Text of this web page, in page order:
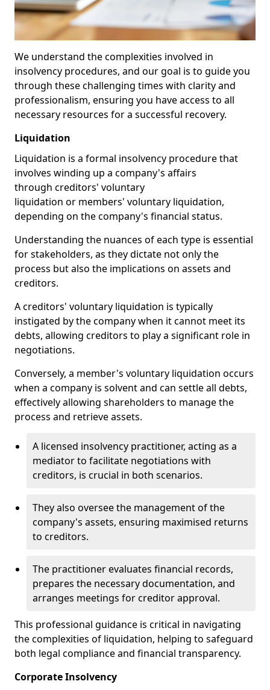
We understand the complexities involved in
insolvency procedures, and our goal is to guide you
through these challenging times with clarity and
professionalism, ensuring you have access to all
necessary resources for a successful recovery.
Liquidation
Liquidation is a formal insolvency procedure that
involves winding up a company's affairs
through creditors' voluntary
liquidation or members' voluntary liquidation,
depending on the company's financial status.
Understanding the nuances of each type is essential
for stakeholders, as they dictate not only the
process but also the implications on assets and
creditors.
A creditors' voluntary liquidation is typically
instigated by the company when it cannot meet its
debts, allowing creditors to play a significant role in
negotiations.
Conversely, a member's voluntary liquidation occurs
when a company is solvent and can settle all debts,
effectively allowing shareholders to manage the
process and retrieve assets.
A licensed insolvency practitioner, acting as a
mediator to facilitate negotiations with
creditors, is crucial in both scenarios.
They also oversee the management of the
company's assets, ensuring maximised returns
to creditors.
The practitioner evaluates financial records,
prepares the necessary documentation, and
arranges meetings for creditor approval.
This professional guidance is critical in navigating
the complexities of liquidation, helping to safeguard
both legal compliance and financial transparency.
Corporate Insolvency